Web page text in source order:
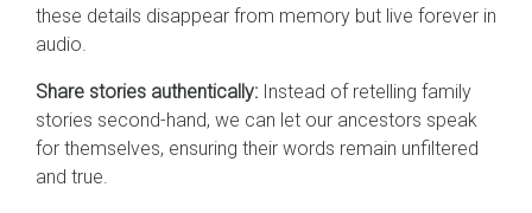
these details disappear from memory but live forever in
audio.
Share stories authentically: Instead of retelling family
stories second-hand, we can let our ancestors speak
for themselves, ensuring their words remain unfiltered
and true.